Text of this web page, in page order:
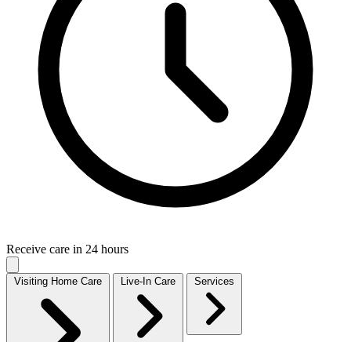
Receive care in 24 hours
Visiting Home Care Live-In Care Services